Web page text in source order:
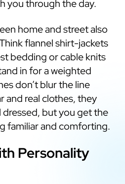
you through the day.
home and street also
flannel shirt-jackets
bedding or cable knits
in for a weighted
don’t blur the line
and real clothes, they
dressed, but you get the
familiar and comforting.
Personality